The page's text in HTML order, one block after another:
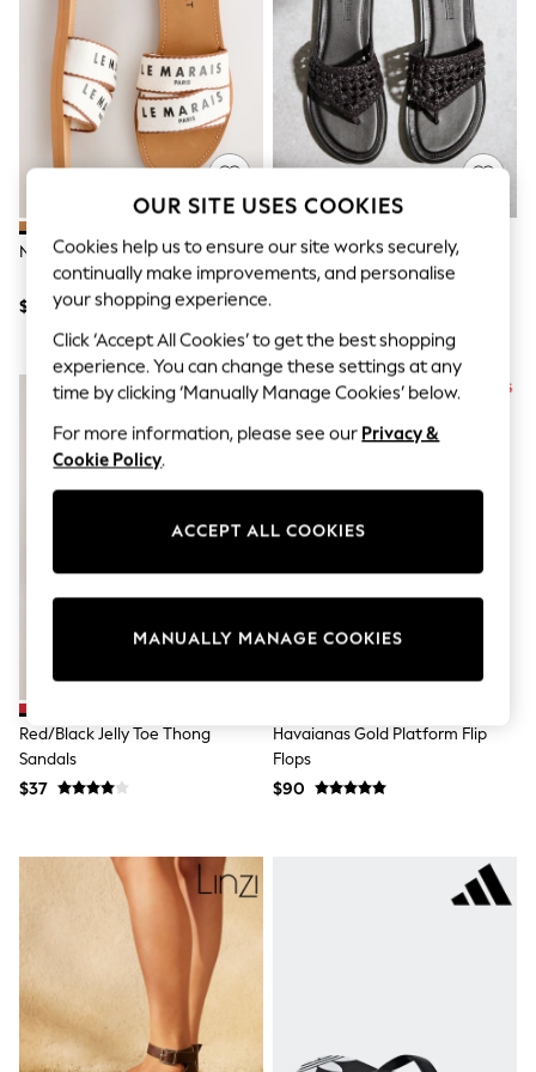
All Clothing
Coats & Jackets
Dresses
Jeans
Jumpsuits & Playsuits
Knitwear & Sweaters
Nightwear
Occasionwear
Sets & Coords
Shorts & Skirts
Sweatshirts & Hoodies
Swimwear
T-Shirts
Vests
Trending: Top & Short Sets
Toy Story
All Summer Shop
Tops
Dresses
Sandals & Sliders
All Footwear
Boots
Sneakers
Summer Dresses
Floral Dresses
Longsleeve Dresses
100% Cotton Dresses
Short Sleeve
Plain T-Shirts
Blouses & Shirts
Multipacks
All Accessories
Hats
Socks & Tights
Underwear
Natural Standard Fit Sandals
$54
Chocolate Brown Weave Toe
Thong Leather Sandals
Red/Black Jelly Toe Thong
Sandals
$37
Havaianas Gold Platform Flip
Flops
$90
OUR SITE USES COOKIES
Cookies help us to ensure our site works securely,
continually make improvements, and personalise
your shopping experience.
Click ‘Accept All Cookies’ to get the best shopping
experience. You can change these settings at any
time by clicking ‘Manually Manage Cookies’ below.
For more information, please see our Privacy &
Cookie Policy.
MANUALLY MANAGE COOKIES
ACCEPT ALL COOKIES